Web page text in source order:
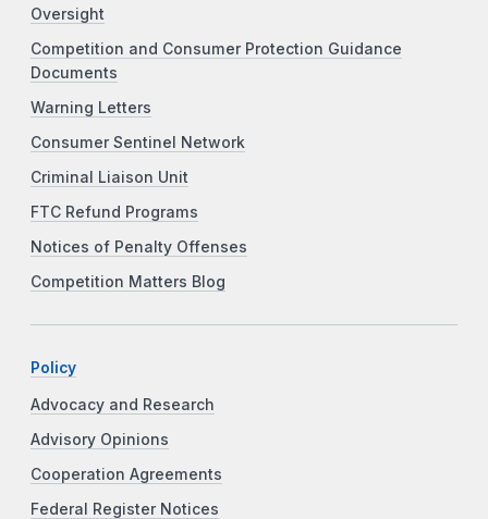
Oversight
Competition and Consumer Protection Guidance
Documents
Warning Letters
Consumer Sentinel Network
Criminal Liaison Unit
FTC Refund Programs
Notices of Penalty Offenses
Competition Matters Blog
Policy
Advocacy and Research
Advisory Opinions
Cooperation Agreements
Federal Register Notices